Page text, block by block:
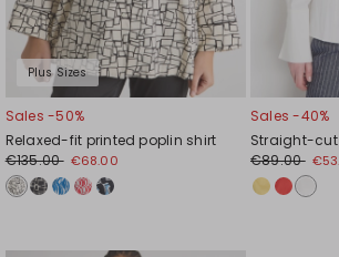
Plus Sizes
Sales -50%
Relaxed-fit printed poplin shirt
€135.00 €68.00
Sales -40%
Straight-cut
€89.00